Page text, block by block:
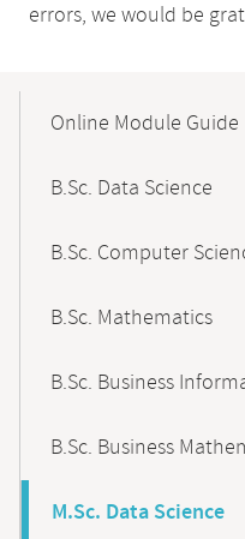
errors, we would be
NavigationOnline Module Guide
B.Sc. Data Science
B.Sc. Computer
B.Sc. Mathematics
B.Sc. Business
B.Sc. Business
M.Sc. Data Science